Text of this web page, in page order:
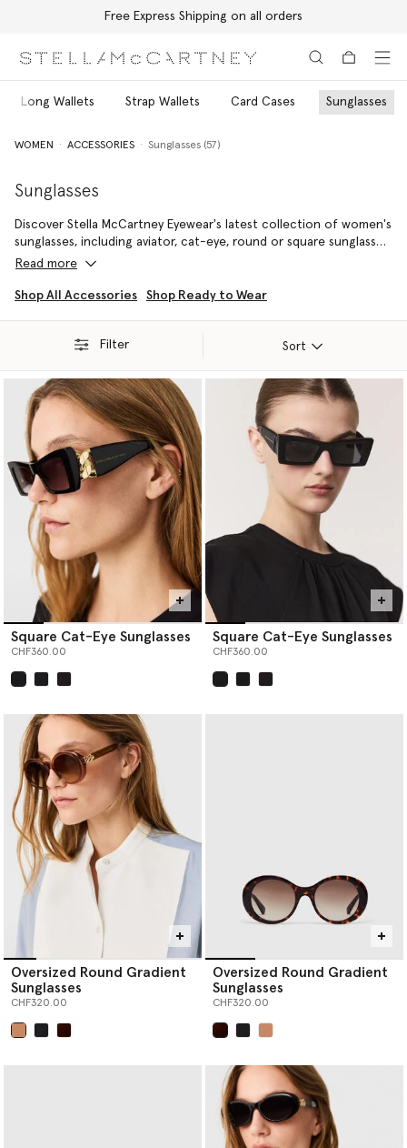
Free Express Shipping on all orders
Long Wallets Strap Wallets Card Cases Sunglasses
WOMEN ACCESSORIES Sunglasses (57)
Sunglasses
Discover Stella McCartney Eyewear's latest collection of women's
sunglasses, including aviator, cat-eye, round or square sunglasses.
From the most vibrant and fun colours and shapes to a classic
sustainable vision into focus.
Read more
Shop All Accessories Shop Ready to Wear
Filter Sort
Square Cat-Eye Sunglasses
CHF360.00
Square Cat-Eye Sunglasses
CHF360.00
Oversized Round Gradient
Sunglasses
CHF320.00
Oversized Round Gradient
Sunglasses
CHF320.00